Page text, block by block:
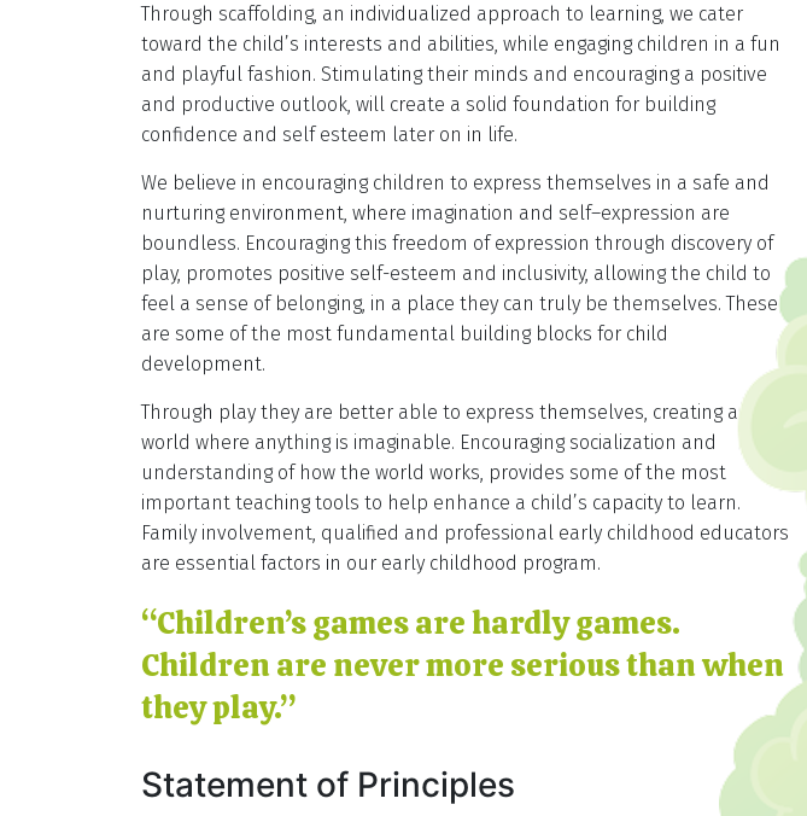
Through scaffolding, an individualized approach to learning, we cater
toward the child’s interests and abilities, while engaging children in a fun
and playful fashion. Stimulating their minds and encouraging a positive
and productive outlook, will create a solid foundation for building
confidence and self esteem later on in life.
We believe in encouraging children to express themselves in a safe and
nurturing environment, where imagination and self–expression are
boundless. Encouraging this freedom of expression through discovery of
play, promotes positive self-esteem and inclusivity, allowing the child to
feel a sense of belonging, in a place they can truly be themselves. These
are some of the most fundamental building blocks for child
development.
Through play they are better able to express themselves, creating a
world where anything is imaginable. Encouraging socialization and
understanding of how the world works, provides some of the most
important teaching tools to help enhance a child’s capacity to learn.
Family involvement, qualified and professional early childhood educators
are essential factors in our early childhood program.
“Children’s games are hardly games.
Children are never more serious than when
they play.”
Statement of Principles